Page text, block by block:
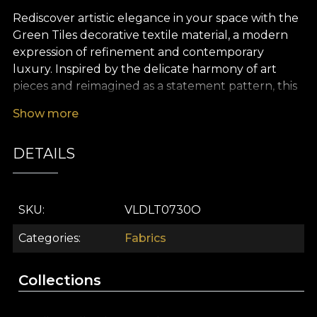
Rediscover artistic elegance in your space with the
Green Tiles decorative textile material, a modern
expression of refinement and contemporary
luxury. Inspired by the delicate harmony of art
pieces and reimagined as a statement pattern, this
geometry, blending subtle shades of rich green
to become the focal point of any interior, bringing
depth, freshness and a touch of originality to every
The versatility of this premium textile makes it an
ideal choice for a wide range of interior design
projects. Use it for elegant curtains that filter the
your favourite pieces, decorative cushions or
Show more
DETAILS
SKU VLDLT0730O
Categories Fabrics
Collections